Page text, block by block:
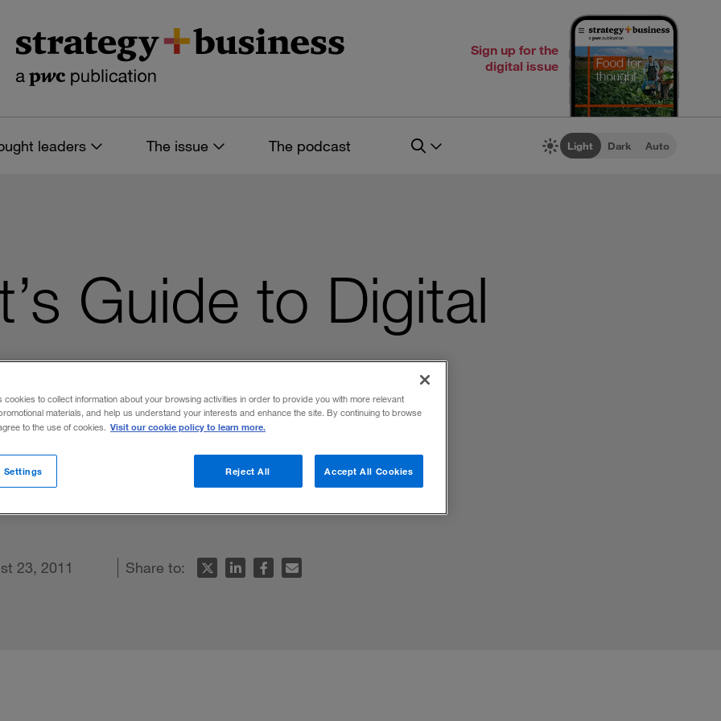
Sign up for the
digital issue
leaders The issue The podcast Light Dark Auto
Guide to Digital
point the way toward a decentralized,
Here are the changes to consider before
23, 2011 Share to:
cookies to collect information about your browsing activities in order to provide you with more relevant
materials, and help us understand your interests and enhance the site. By continuing to browse
to the use of cookies. Visit our cookie policy to learn more.
Reject All Accept All Cookies
Settings